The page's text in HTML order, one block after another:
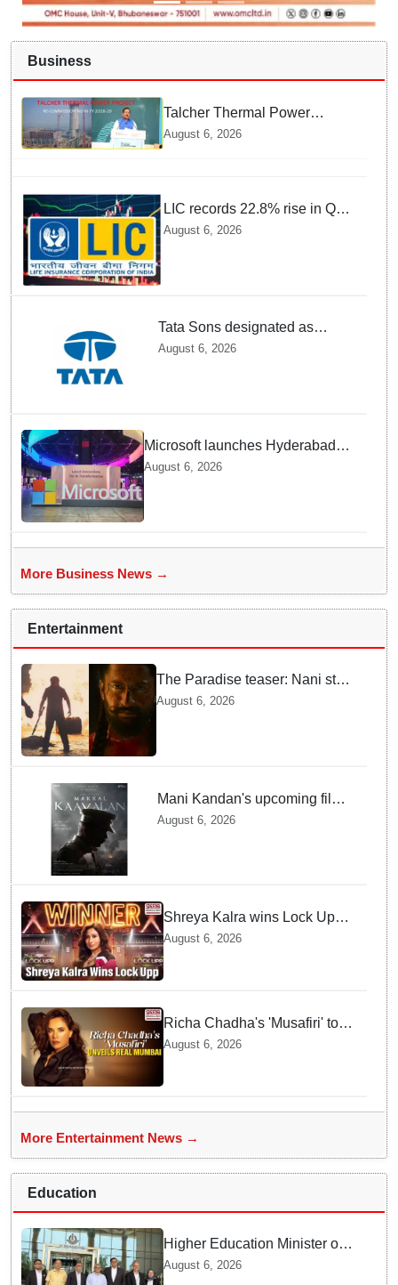
Business
Talcher Thermal Power
Project to be recommissioned
by 1st quarter of FY 2028-29:
August 6, 2026
LIC records 22.8% rise in Q1
net profit to Rs 13,492 crore
August 6, 2026
Tata Sons designated as
upper-layer NBFC by RBI
August 6, 2026
Microsoft launches Hyderabad
cloud region to power India's AI
August 6, 2026
More Business News →
Entertainment
The Paradise teaser: Nani stars
as fierce Dhagad ahead of
August 6, 2026
Mani Kandan's upcoming film
titled 'Makkal Kavalan', first
August 6, 2026
Shreya Kalra wins Lock Upp
season 2, takes home trophy
and ₹1 Crore prize
August 6, 2026
Richa Chadha's 'Musafiri' to
explore Mumbai beyond the
August 6, 2026
More Entertainment News →
Education
Higher Education Minister of
Indonesia visits IIT
Bhubaneswar
August 6, 2026